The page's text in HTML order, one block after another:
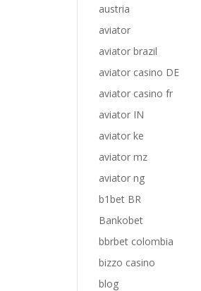
austria
aviator
aviator brazil
aviator casino DE
aviator casino fr
aviator IN
aviator ke
aviator mz
aviator ng
b1bet BR
Bankobet
bbrbet colombia
bizzo casino
blog